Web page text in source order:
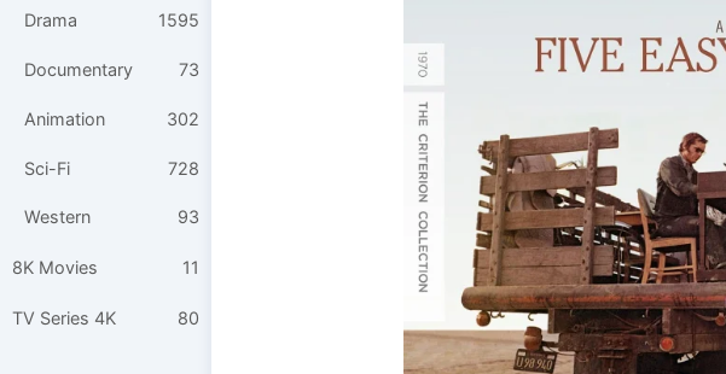
Drama 1595
Documentary 73
Animation 302
Sci-Fi 728
Western 93
8K Movies 11
TV Series 4K 80